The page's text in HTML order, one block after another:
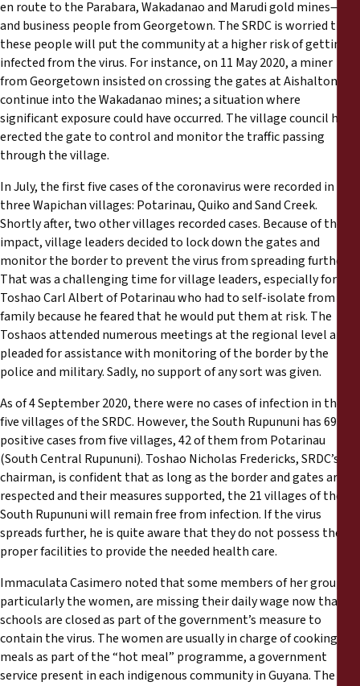
en route to the Parabara, Wakadanao and Marudi gold mines—
and business people from Georgetown. The SRDC is worried that
these people will put the community at a higher risk of getting
infected from the virus. For instance, on 11 May 2020, a miner
from Georgetown insisted on crossing the gates at Aishalton to
continue into the Wakadanao mines; a situation where
significant exposure could have occurred. The village council had
erected the gate to control and monitor the traffic passing
through the village.
In July, the first five cases of the coronavirus were recorded in
three Wapichan villages: Potarinau, Quiko and Sand Creek.
Shortly after, two other villages recorded cases. Because of the
impact, village leaders decided to lock down the gates and
monitor the border to prevent the virus from spreading further.
That was a challenging time for village leaders, especially for
Toshao Carl Albert of Potarinau who had to self-isolate from his
family because he feared that he would put them at risk. The
Toshaos attended numerous meetings at the regional level and
pleaded for assistance with monitoring of the border by the
police and military. Sadly, no support of any sort was given.
As of 4 September 2020, there were no cases of infection in the
five villages of the SRDC. However, the South Rupununi has 69
positive cases from five villages, 42 of them from Potarinau
(South Central Rupununi). Toshao Nicholas Fredericks, SRDC’s
chairman, is confident that as long as the border and gates are
respected and their measures supported, the 21 villages of the
South Rupununi will remain free from infection. If the virus
spreads further, he is quite aware that they do not possess the
proper facilities to provide the needed health care.
Immaculata Casimero noted that some members of her group,
particularly the women, are missing their daily wage now that
schools are closed as part of the government’s measure to
contain the virus. The women are usually in charge of cooking
meals as part of the “hot meal” programme, a government
service present in each indigenous community in Guyana. The